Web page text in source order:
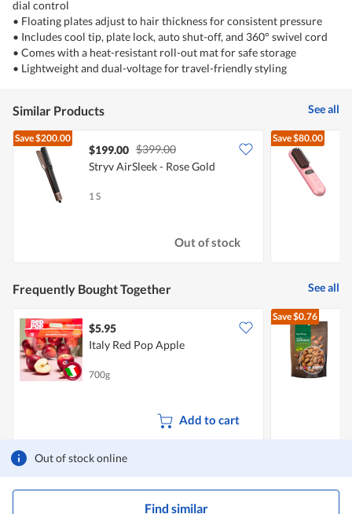
Out of stock online
Find similar
dial control
•⁠ Floating plates adjust to hair thickness for consistent pressure
•⁠ Includes cool tip, plate lock, auto shut-off, and 360° swivel cord
•⁠ Comes with a heat-resistant roll-out mat for safe storage
•⁠ Lightweight and dual-voltage for travel-friendly styling
Similar Products See all
Save$200.00
$199.00 $399.00
Stryv AirSleek - Rose Gold
1 S
Out of stock
Save$80.00
Frequently Bought Together See all
$5.95
Italy Red Pop Apple
700g
Add to cart
Save$0.76